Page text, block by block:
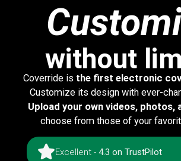
without
Coverride is the first electronic
Customize its design with ever-
Upload your own videos, photos,
choose from those of your
Excellent - 4.3 on TrustPilot